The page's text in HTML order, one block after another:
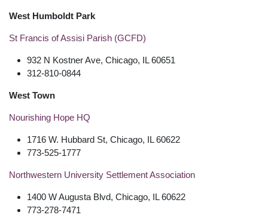
West Humboldt Park
St Francis of Assisi Parish (GCFD)
932 N Kostner Ave, Chicago, IL 60651
312-810-0844
West Town
Nourishing Hope HQ
1716 W. Hubbard St, Chicago, IL 60622
773-525-1777
Northwestern University Settlement Association
1400 W Augusta Blvd, Chicago, IL 60622
773-278-7471